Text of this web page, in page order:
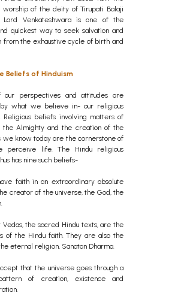
worship of the deity of Tirupati Balaji
Lord Venkateshwara is one of the
quickest way to seek salvation and
from the exhaustive cycle of birth and
Beliefs of Hinduism
our perspectives and attitudes are
what we believe in- our religious
Religious beliefs involving matters of
the Almighty and the creation of the
we know today are the cornerstone of
perceive life. The Hindu religious
has nine such beliefs-
faith in an extraordinary absolute
creator of the universe, the God, the
Vedas, the sacred Hindu texts, are the
of the Hindu faith. They are also the
eternal religion, Sanatan Dharma.
that the universe goes through a
of creation, existence and